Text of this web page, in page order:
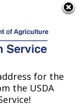
for the
the USDA